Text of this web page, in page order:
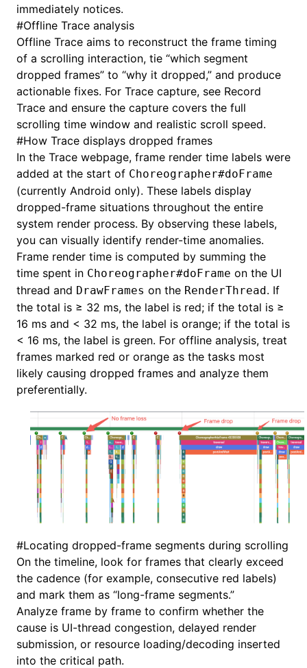
immediately notices.
#Offline Trace analysis
Offline Trace aims to reconstruct the frame timing
of a scrolling interaction, tie “which segment
dropped frames” to “why it dropped,” and produce
actionable fixes. For Trace capture, see Record
Trace and ensure the capture covers the full
scrolling time window and realistic scroll speed.
#How Trace displays dropped frames
In the Trace webpage, frame render time labels were
added at the start of Choreographer#doFrame
(currently Android only). These labels display
dropped-frame situations throughout the entire
system render process. By observing these labels,
you can visually identify render-time anomalies.
Frame render time is computed by summing the
time spent in Choreographer#doFrame on the UI
thread and DrawFrames on the RenderThread. If
the total is ≥ 32 ms, the label is red; if the total is ≥
16 ms and < 32 ms, the label is orange; if the total is
< 16 ms, the label is green. For offline analysis, treat
frames marked red or orange as the tasks most
likely causing dropped frames and analyze them
preferentially.
#Locating dropped-frame segments during scrolling
On the timeline, look for frames that clearly exceed
the cadence (for example, consecutive red labels)
and mark them as “long-frame segments.”
Analyze frame by frame to confirm whether the
cause is UI-thread congestion, delayed render
submission, or resource loading/decoding inserted
into the critical path.